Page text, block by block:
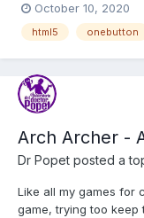
button game, well toy
(I'm working on them)
October 10, 2020
html5 onebutton
Arch Archer -
Dr Popet posted a
Like all my games for
game, trying too keep